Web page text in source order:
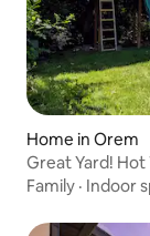
Home in Orem
Great Yard!
Family · Indoor